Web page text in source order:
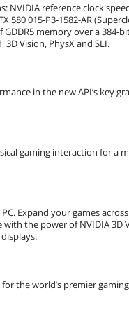
NVIDIA reference clock
580 015-P3-1582-AR
GDDR5 memory over a 384-
Vision, PhysX and SLI.
in the new API’s key
gaming interaction for a
Expand your games
the power of NVIDIA 3D
the world’s premier gaming